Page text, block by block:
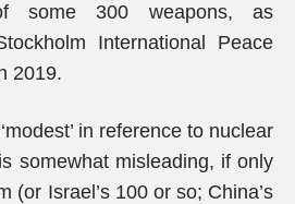
some 300 weapons, as
International Peace
2019.
in reference to nuclear
somewhat misleading, if only
(or Israel’s 100 or so; China’s